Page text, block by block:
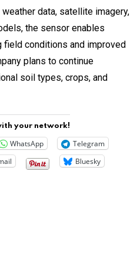
data, satellite imagery,
the sensor enables
conditions and improved
plans to continue
soil types, crops, and
your network!
WhatsApp
Telegram
Bluesky